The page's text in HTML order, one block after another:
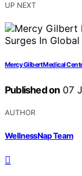
UP NEXT
Mercy Gilbert Medical
Published on 07
AUTHOR
WellnessNap Team